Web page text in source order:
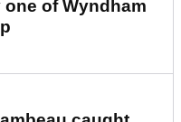
one of Wyndham